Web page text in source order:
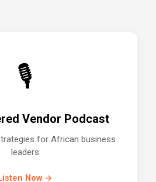
🎙️
Vendor Podcast
for African business
leaders
Listen Now →